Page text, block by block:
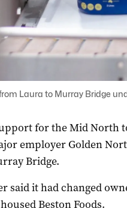
Laura to Murray Bridge
for the Mid North
employer Golden
Bridge.
said it had changed
Beston Foods.